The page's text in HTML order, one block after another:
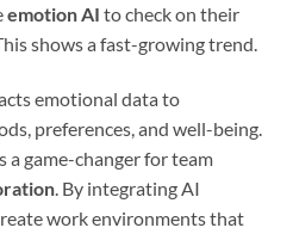
emotion AI to check on their
shows a fast-growing trend.
emotional data to
preferences, and well-being.
a game-changer for team
. By integrating AI
work environments that